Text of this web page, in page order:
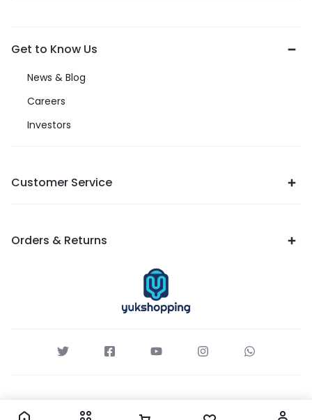
Get to Know Us
News & Blog
Careers
Investors
Customer Service
Orders & Returns